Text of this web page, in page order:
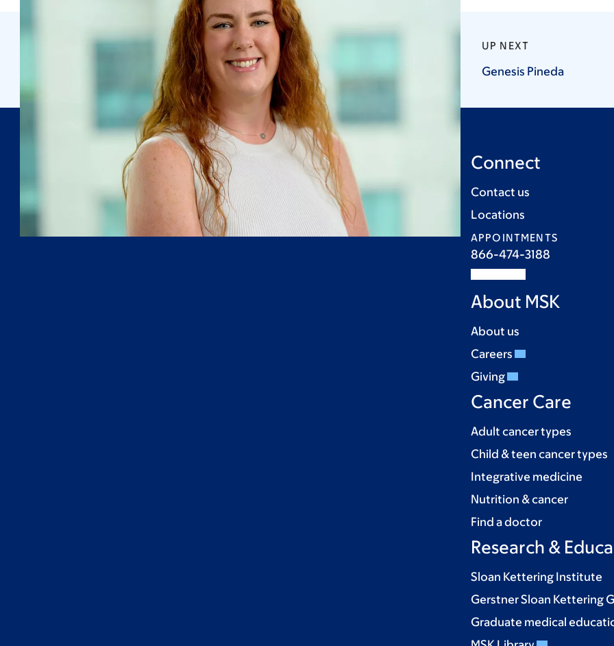
UP NEXT
Genesis Pineda
Connect
Contact us
Locations
APPOINTMENTS
866-474-3188
About MSK
About us
Careers
Giving
Cancer Care
Adult cancer types
Child & teen cancer types
Integrative medicine
Nutrition & cancer
Find a doctor
Research &
Sloan Kettering Institute
Gerstner Sloan Kettering
Graduate medical